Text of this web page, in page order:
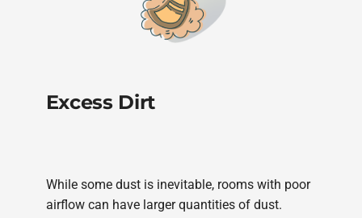
Excess Dirt
While some dust is inevitable, rooms with poor
airflow can have larger quantities of dust.